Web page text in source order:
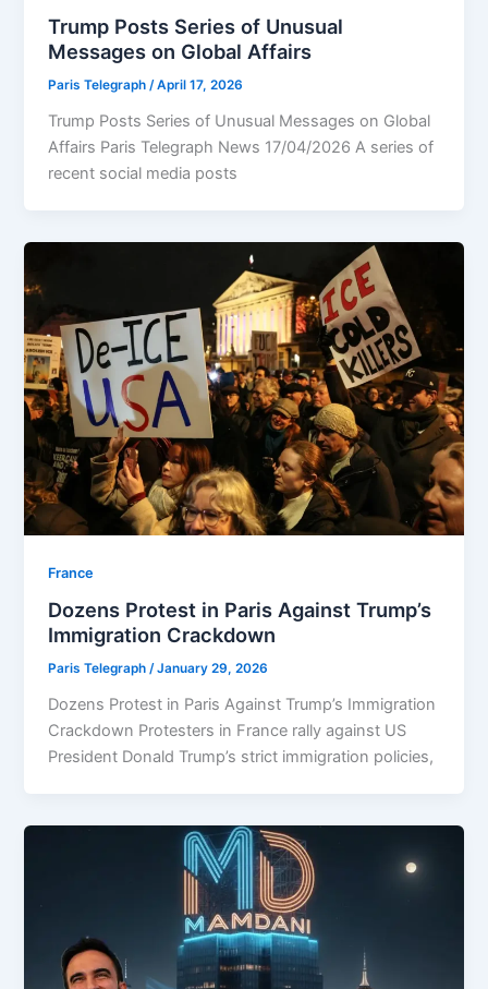
Trump Posts Series of Unusual
Messages on Global Affairs
Paris Telegraph/April 17, 2026
Trump Posts Series of Unusual Messages on Global
Affairs Paris Telegraph News 17/04/2026 A series of
recent social media posts
⁠France
Dozens Protest in Paris Against Trump’s
Immigration Crackdown
Paris Telegraph/January 29, 2026
Dozens Protest in Paris Against Trump’s Immigration
Crackdown Protesters in France rally against US
President Donald Trump’s strict immigration policies,